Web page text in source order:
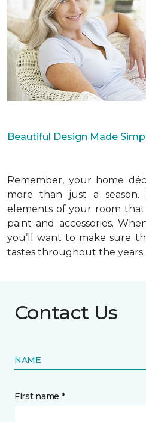
Beautiful Design Made
Remember, your home
more than just a
elements of your room
paint and accessories.
you’ll want to make sure
tastes throughout the years.
Contact Us
NAME
First name *